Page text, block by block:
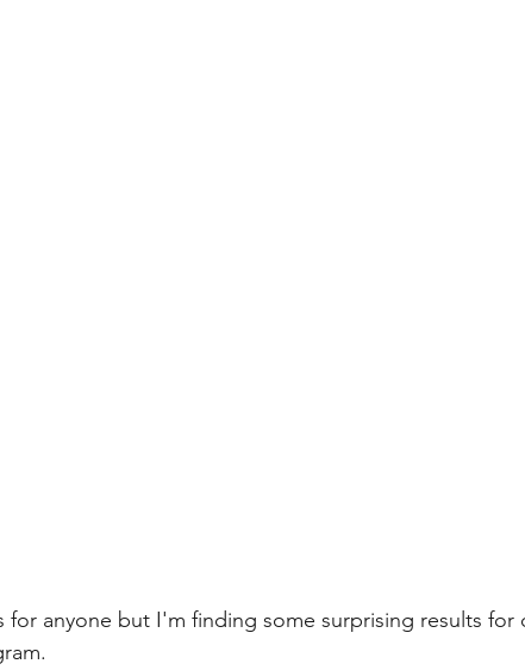
anyone but I'm finding some surprising results for